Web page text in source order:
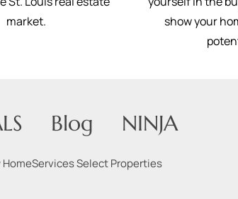
market.
show your
Blog NINJA